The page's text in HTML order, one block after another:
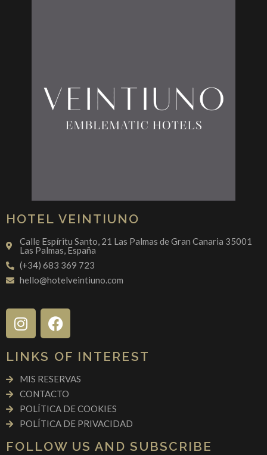
HOTEL VEINTIUNO
Calle Espíritu Santo, 21 Las Palmas de Gran Canaria 35001
Las Palmas, España
(+34) 683 369 723
hello@hotelveintiuno.com
LINKS OF INTEREST
MIS RESERVAS
CONTACTO
POLÍTICA DE COOKIES
POLÍTICA DE PRIVACIDAD
FOLLOW US AND SUBSCRIBE